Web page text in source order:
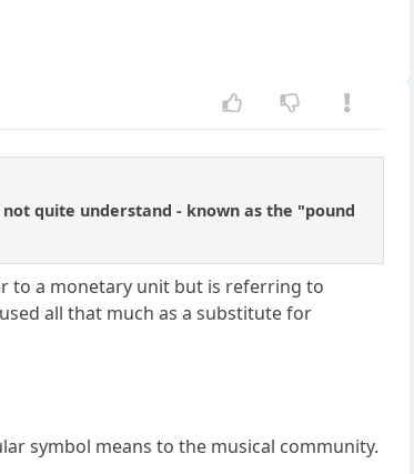
quite understand - known as the "pound
to a monetary unit but is referring to
all that much as a substitute for
symbol means to the musical community.